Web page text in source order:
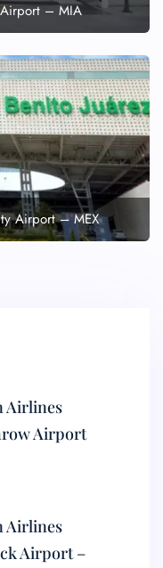
– MIA
Airport – MEX
Airlines
Airport
Airlines
Airport –